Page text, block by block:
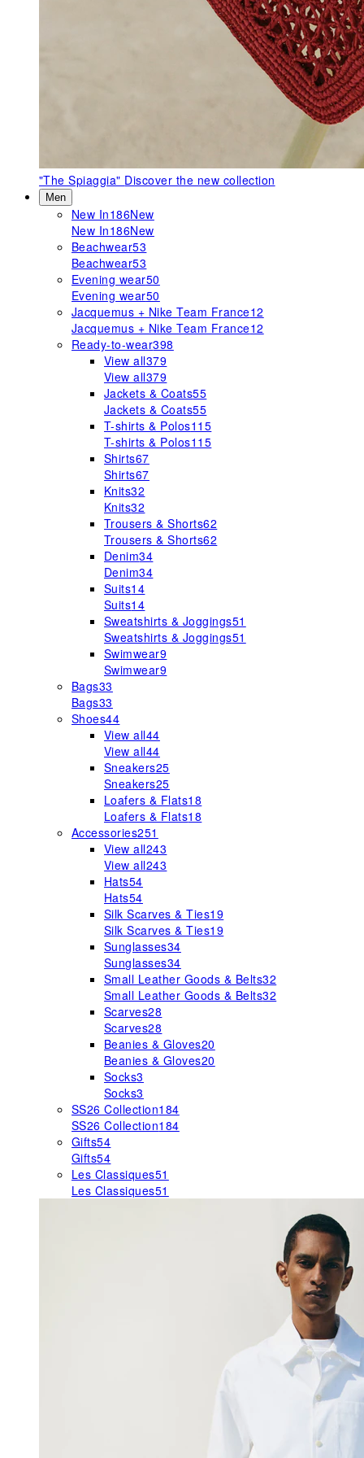
"The Spiaggia" Discover the new collection
Men
New In186New
New In186New
Beachwear53
Beachwear53
Evening wear50
Evening wear50
Jacquemus + Nike Team France12
Jacquemus + Nike Team France12
Ready-to-wear398
View all379
View all379
Jackets & Coats55
Jackets & Coats55
T-shirts & Polos115
T-shirts & Polos115
Shirts67
Shirts67
Knits32
Knits32
Trousers & Shorts62
Trousers & Shorts62
Denim34
Denim34
Suits14
Suits14
Sweatshirts & Joggings51
Sweatshirts & Joggings51
Swimwear9
Swimwear9
Bags33
Bags33
Shoes44
View all44
View all44
Sneakers25
Sneakers25
Loafers & Flats18
Loafers & Flats18
Accessories251
View all243
View all243
Hats54
Hats54
Silk Scarves & Ties19
Silk Scarves & Ties19
Sunglasses34
Sunglasses34
Small Leather Goods & Belts32
Small Leather Goods & Belts32
Scarves28
Scarves28
Beanies & Gloves20
Beanies & Gloves20
Socks3
Socks3
SS26 Collection184
SS26 Collection184
Gifts54
Gifts54
Les Classiques51
Les Classiques51